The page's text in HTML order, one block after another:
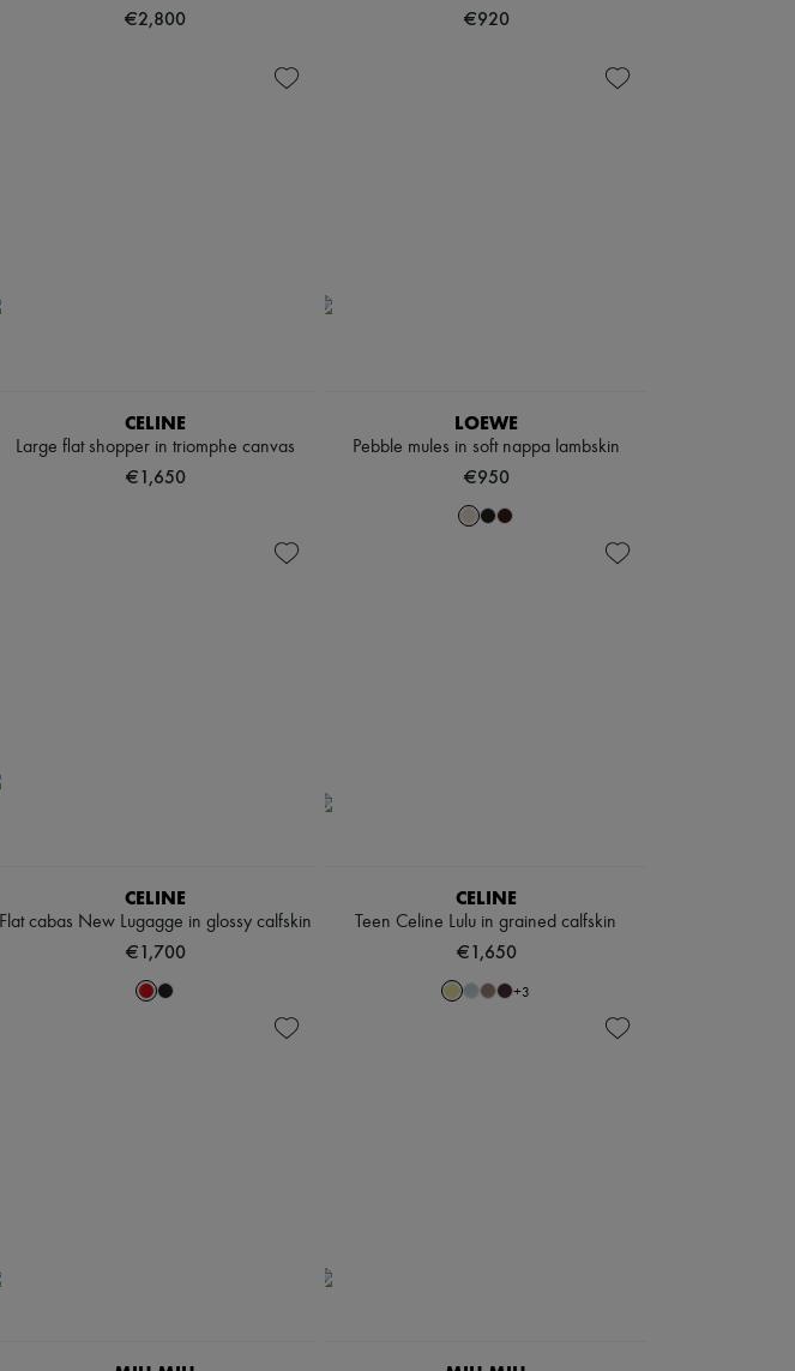
€2,800 €920
CELINE
Large flat shopper in triomphe canvas
€1,650
LOEWE
Pebble mules in soft nappa lambskin
€950
CELINE
Flat cabas New Lugagge in glossy calfskin
€1,700
CELINE
Teen Celine Lulu in grained calfskin
€1,650
+3